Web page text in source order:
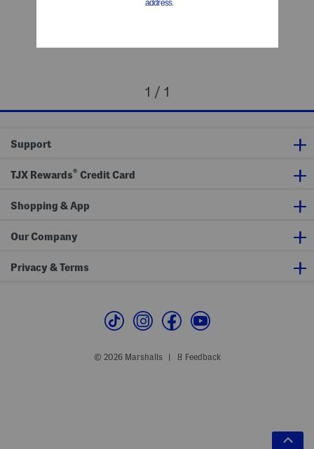
1 / 1
Support
TJX Rewards® Credit Card
Shopping & App
Our Company
Privacy & Terms
© 2026 Marshalls Feedback